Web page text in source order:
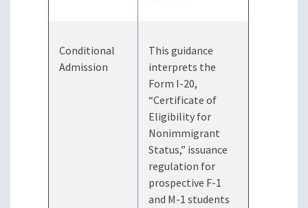
Conditional
Admission
This guidance
interprets the
Form I-20,
“Certificate of
Eligibility for
Nonimmigrant
Status,” issuance
regulation for
prospective F-1
and M-1 students